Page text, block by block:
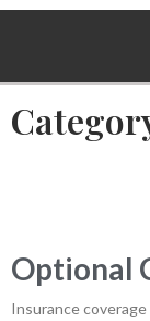
Optional
Insurance